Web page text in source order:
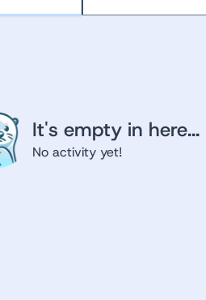
It's empty in here...
No activity yet!